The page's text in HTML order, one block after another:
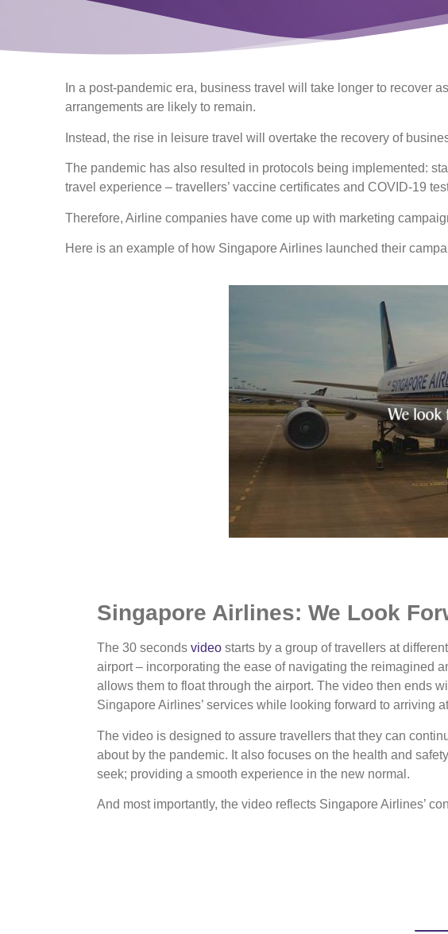
In a post-pandemic era, business travel will take longer to recover
arrangements are likely to remain.
Instead, the rise in leisure travel will overtake the recovery of
The pandemic has also resulted in protocols being implemented:
travel experience – travellers’ vaccine certificates and COVID-19
Therefore, Airline companies have come up with marketing
Here is an example of how Singapore Airlines launched their
Singapore Airlines: We Look
The 30 seconds video starts by a group of travellers at
airport – incorporating the ease of navigating the reimagined
allows them to float through the airport. The video then ends
Singapore Airlines’ services while looking forward to arriving
The video is designed to assure travellers that they can
about by the pandemic. It also focuses on the health and
seek; providing a smooth experience in the new normal.
And most importantly, the video reflects Singapore Airlines’